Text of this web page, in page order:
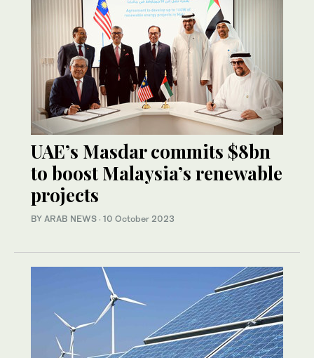
UAE’s Masdar commits $8bn
to boost Malaysia’s renewable
projects
BY ARAB NEWS · 10 October 2023